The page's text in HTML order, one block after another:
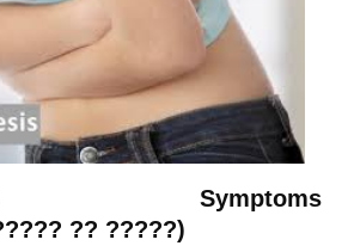
Symptoms
?? ?????)